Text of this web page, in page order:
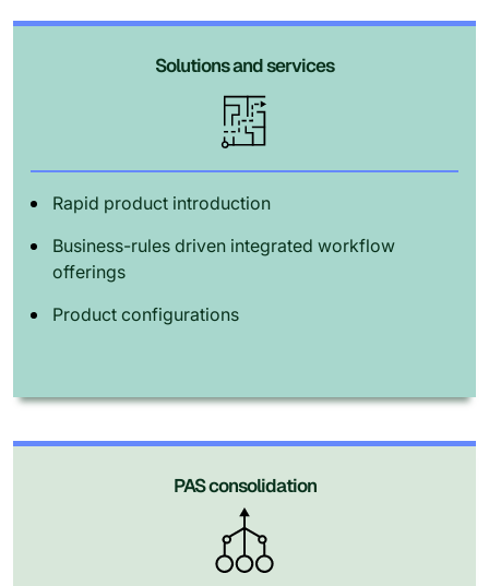
Solutions and services
Rapid product introduction
Business-rules driven integrated workflow
offerings
Product configurations
PAS consolidation